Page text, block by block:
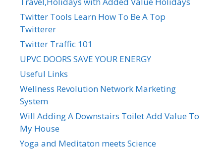
Twitter Tools Learn How To Be A Top
Twitterer
Twitter Traffic 101
UPVC DOORS SAVE YOUR ENERGY
Useful Links
Wellness Revolution Network Marketing
System
Will Adding A Downstairs Toilet Add Value To
My House
Yoga and Meditaton meets Science